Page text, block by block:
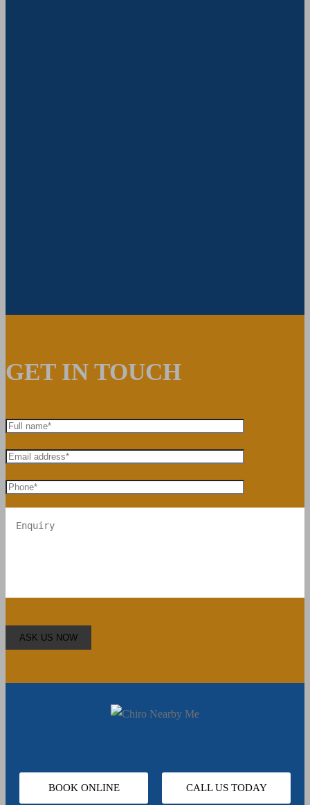
GET IN TOUCH
BOOK ONLINE CALL US TODAY